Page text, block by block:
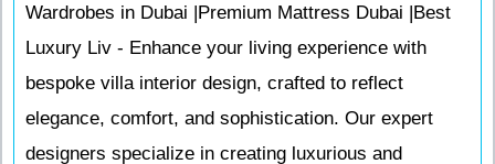
Wardrobes in Dubai |Premium Mattress Dubai |Best
Luxury Liv - Enhance your living experience with
bespoke villa interior design, crafted to reflect
elegance, comfort, and sophistication. Our expert
designers specialize in creating luxurious and